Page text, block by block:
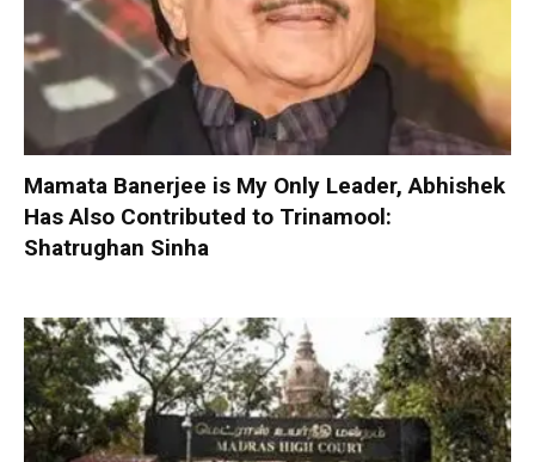
Mamata Banerjee is My Only Leader, Abhishek
Has Also Contributed to Trinamool:
Shatrughan Sinha